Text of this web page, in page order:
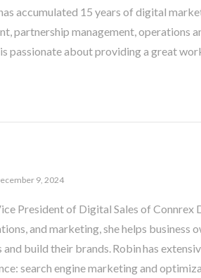
accumulated 15 years of digital
partnership management, operations
passionate about providing a great
9, 2024
President of Digital Sales of
and marketing, she helps
build their brands. Robin has
search engine marketing and